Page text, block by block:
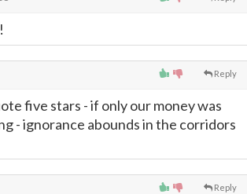
Reply
five stars - if only our money was
- ignorance abounds in the corridors
Reply